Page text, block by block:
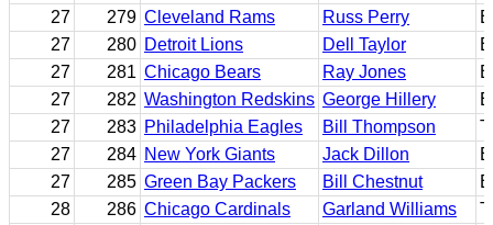
27
279 Cleveland Rams Russ Perry
B
27
280 Detroit Lions Dell Taylor
B
27
281 Chicago Bears Ray Jones
B
27
282 Washington Redskins George Hillery
E
27
283 Philadelphia Eagles Bill Thompson
T
27
284 New York Giants Jack Dillon
E
27
285 Green Bay Packers Bill Chestnut
B
28
286 Chicago Cardinals Garland Williams
T